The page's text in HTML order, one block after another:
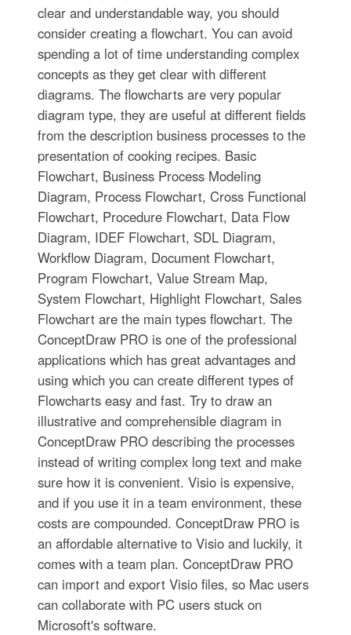
clear and understandable way, you should
consider creating a flowchart. You can avoid
spending a lot of time understanding complex
concepts as they get clear with different
diagrams. The flowcharts are very popular
diagram type, they are useful at different fields
from the description business processes to the
presentation of cooking recipes. Basic
Flowchart, Business Process Modeling
Diagram, Process Flowchart, Cross Functional
Flowchart, Procedure Flowchart, Data Flow
Diagram, IDEF Flowchart, SDL Diagram,
Workflow Diagram, Document Flowchart,
Program Flowchart, Value Stream Map,
System Flowchart, Highlight Flowchart, Sales
Flowchart are the main types flowchart. The
ConceptDraw PRO is one of the professional
applications which has great advantages and
using which you can create different types of
Flowcharts easy and fast. Try to draw an
illustrative and comprehensible diagram in
ConceptDraw PRO describing the processes
instead of writing complex long text and make
sure how it is convenient. Visio is expensive,
and if you use it in a team environment, these
costs are compounded. ConceptDraw PRO is
an affordable alternative to Visio and luckily, it
comes with a team plan. ConceptDraw PRO
can import and export Visio files, so Mac users
can collaborate with PC users stuck on
Microsoft's software.